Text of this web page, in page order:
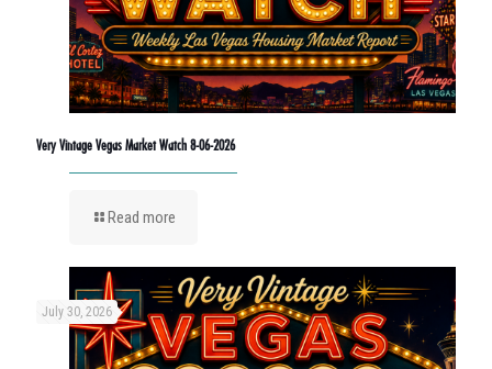
Very Vintage Vegas Market Watch 8-06-2026
Read more
July 30, 2026